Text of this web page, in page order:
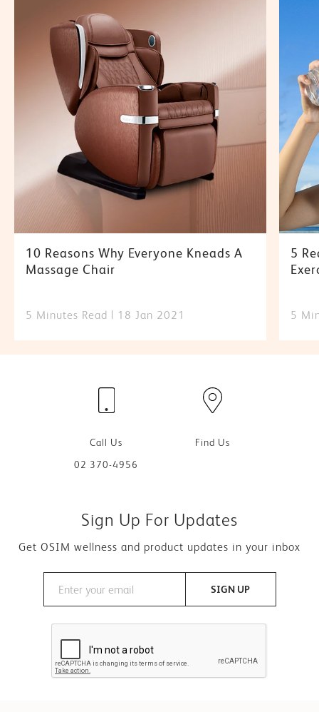
10 Reasons Why Everyone Kneads A
Massage Chair
5 Minutes Read 18 Jan 2021
5
5
Call Us
02 370-4956
Find Us
Sign Up For Updates
Get OSIM wellness and product updates in your inbox
SIGN UP